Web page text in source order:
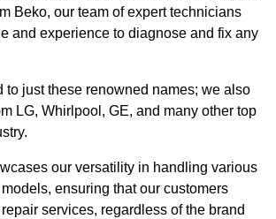
Beko, our team of expert technicians
and experience to diagnose and fix any
to just these renowned names; we also
LG, Whirlpool, GE, and many other top
our versatility in handling various
ensuring that our customers
services, regardless of the brand